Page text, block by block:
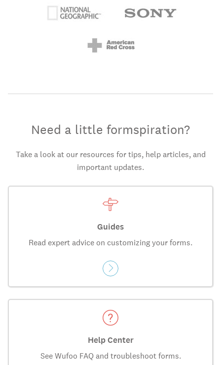
Need a little formspiration?
Take a look at our resources for tips, help articles, and
important updates.
Guides
Read expert advice on customizing your forms.
Help Center
See Wufoo FAQ and troubleshoot forms.